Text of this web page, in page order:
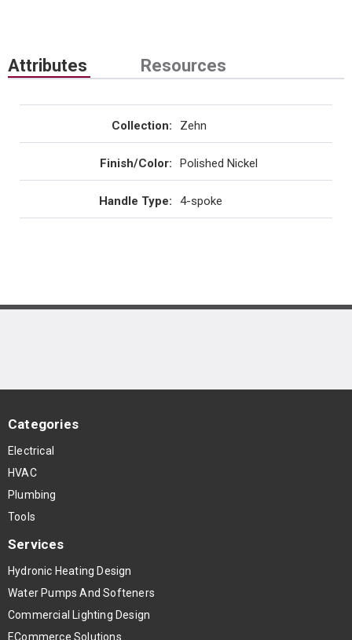
Attributes Resources
Collection: Zehn
Finish/Color: Polished Nickel
Handle Type: 4-spoke
Categories
Electrical
HVAC
Plumbing
Tools
Services
Hydronic Heating Design
Water Pumps And Softeners
Commercial Lighting Design
ECommerce Solutions